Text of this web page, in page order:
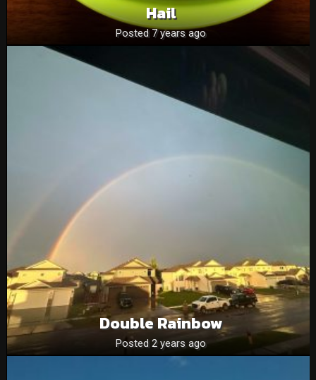
Hail
Posted 7 years ago
Double Rainbow
Posted 2 years ago